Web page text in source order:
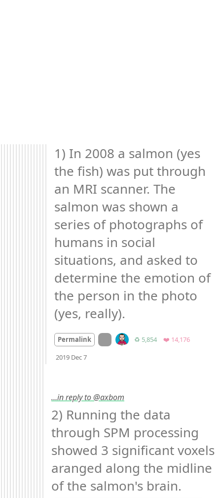
1) In 2008 a salmon (yes
the fish) was put through
an MRI scanner. The
salmon was shown a
series of photographs of
humans in social
situations, and asked to
determine the emotion of
the person in the photo
(yes, really).
Permalink On twitter.com♻️ 5,854Retweets
❤️ 14,176Favorites
2019 Dec 7
Mood + 🙂
…in reply to @axbom
2) Running the data
through SPM processing
showed 3 significant voxels
aranged along the midline
of the salmon's brain.